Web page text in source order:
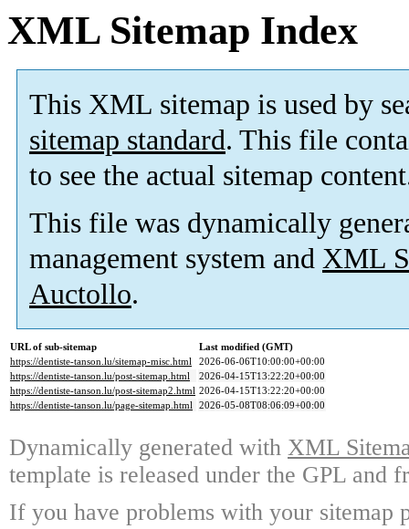
XML Sitemap Index
This XML sitemap is used by
sitemap standard. This file
to see the actual sitemap
This file was dynamically
management system and XML
Auctollo.
URL of sub-sitemap
Last modified (GMT)
https://dentiste-tanson.lu/sitemap-misc.html
2026-06-06T10:00:00+00:00
https://dentiste-tanson.lu/post-sitemap.html
2026-04-15T13:22:20+00:00
https://dentiste-tanson.lu/post-sitemap2.html 2026-04-15T13:22:20+00:00
https://dentiste-tanson.lu/page-sitemap.html 2026-05-08T08:06:09+00:00
Dynamically generated with XML
template is released under the GPL and
If you have problems with your sitemap